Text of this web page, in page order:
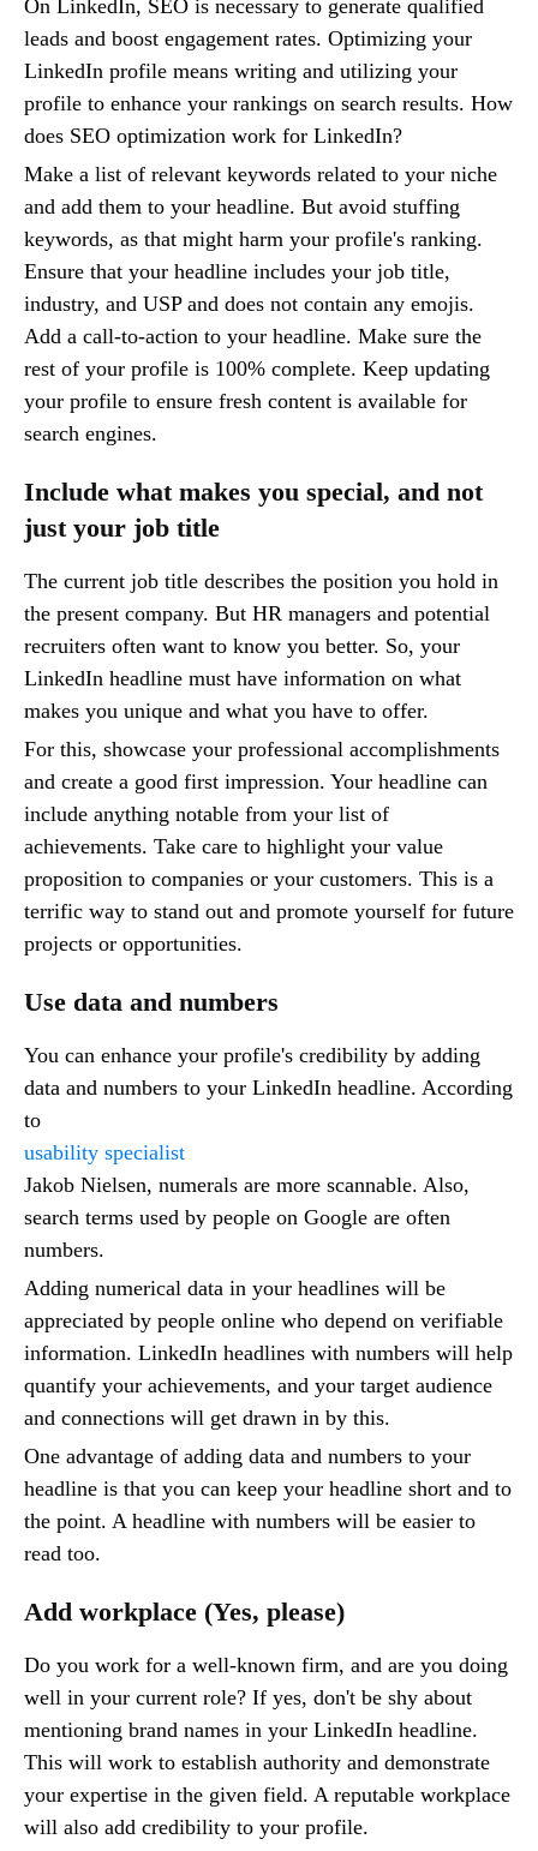
On LinkedIn, SEO is necessary to generate qualified
leads and boost engagement rates. Optimizing your
LinkedIn profile means writing and utilizing your
profile to enhance your rankings on search results. How
does SEO optimization work for LinkedIn?
Make a list of relevant keywords related to your niche
and add them to your headline. But avoid stuffing
keywords, as that might harm your profile's ranking.
Ensure that your headline includes your job title,
industry, and USP and does not contain any emojis.
Add a call-to-action to your headline. Make sure the
rest of your profile is 100% complete. Keep updating
your profile to ensure fresh content is available for
search engines.
Include what makes you special, and not
just your job title
The current job title describes the position you hold in
the present company. But HR managers and potential
recruiters often want to know you better. So, your
LinkedIn headline must have information on what
makes you unique and what you have to offer.
For this, showcase your professional accomplishments
and create a good first impression. Your headline can
include anything notable from your list of
achievements. Take care to highlight your value
proposition to companies or your customers. This is a
terrific way to stand out and promote yourself for future
projects or opportunities.
Use data and numbers
You can enhance your profile's credibility by adding
data and numbers to your LinkedIn headline. According
to
usability specialist
Jakob Nielsen, numerals are more scannable. Also,
search terms used by people on Google are often
numbers.
Adding numerical data in your headlines will be
appreciated by people online who depend on verifiable
information. LinkedIn headlines with numbers will help
quantify your achievements, and your target audience
and connections will get drawn in by this.
One advantage of adding data and numbers to your
headline is that you can keep your headline short and to
the point. A headline with numbers will be easier to
read too.
Add workplace (Yes, please)
Do you work for a well-known firm, and are you doing
well in your current role? If yes, don't be shy about
mentioning brand names in your LinkedIn headline.
This will work to establish authority and demonstrate
your expertise in the given field. A reputable workplace
will also add credibility to your profile.